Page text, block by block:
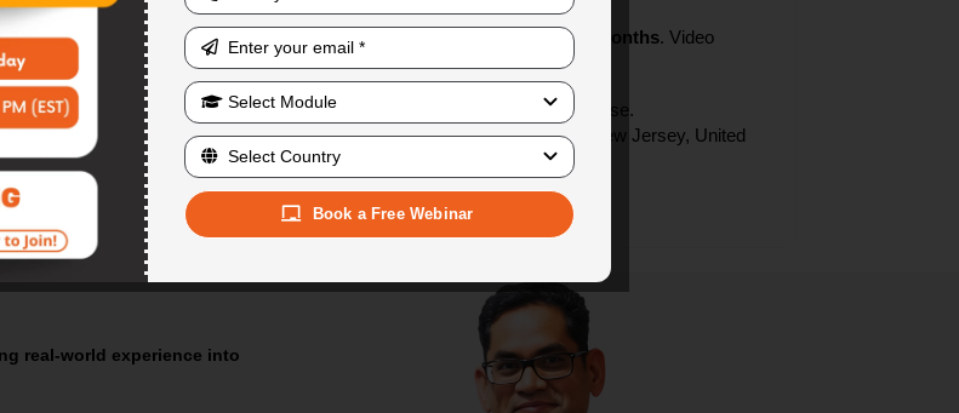
We provide SAP Server access for 12 monthsto every student.
We provide video recording of each session after the class for 12 months. Video
recordings are a beneficial tool in the learning process.
Training material in PDF formwill be provided by us.
Training assignments and homework
will be provided during the course.
We offer classroom as well as online training. We are in Piscataway, New Jersey, United
States. Please visit our office at your convenience.
Faculty working/teaching SAP since 1998, based in NJ, USA.
real-world experience into
Book a Free Webinar